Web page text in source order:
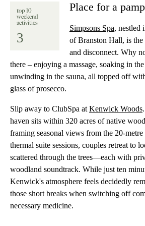
top 10
weekend
activities
3
Place for a
Simpsons Spa, nestled
of Branston Hall, is the
and disconnect. Why
there – enjoying a massage, soaking in
unwinding in the sauna, all topped off
glass of prosecco.
Slip away to ClubSpa at Kenwick Woods
haven sits within 320 acres of native
framing seasonal views from the 20-
thermal suite sessions, couples retreat to
scattered through the trees—each with
woodland soundtrack. While just ten
Kenwick's atmosphere feels decidedly
those short breaks when switching off
necessary medicine.